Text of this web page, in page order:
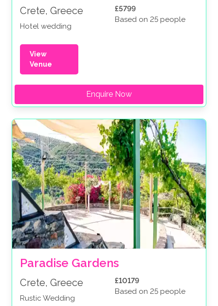
Crete, Greece
Hotel wedding
£5799
Based on 25 people
View
Venue
Enquire Now
Paradise Gardens
Crete, Greece
Rustic Wedding
£10179
Based on 25 people